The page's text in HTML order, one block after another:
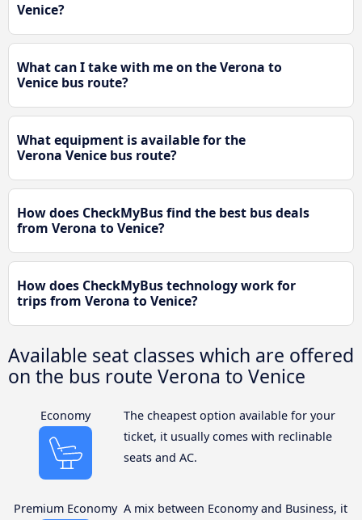
Venice?
What can I take with me on the Verona to
Venice bus route?
What equipment is available for the
Verona Venice bus route?
How does CheckMyBus find the best bus deals
from Verona to Venice?
How does CheckMyBus technology work for
trips from Verona to Venice?
Available seat classes which are offered
on the bus route Verona to Venice
Economy
The cheapest option available for your
ticket, it usually comes with reclinable
seats and AC.
Premium Economy A mix between Economy and Business, it